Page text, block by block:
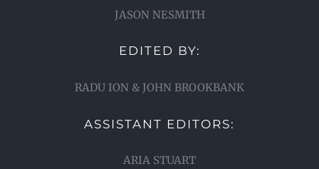
JASON NESMITH
EDITED BY:
RADU ION & JOHN BROOKBANK
ASSISTANT EDITORS:
ARIA STUART